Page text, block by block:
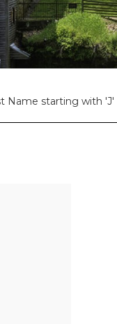
Name starting with 'J'